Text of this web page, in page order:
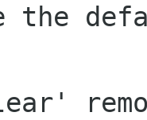
the